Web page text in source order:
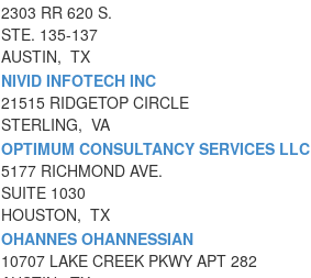
2303 RR 620 S.
STE. 135-137
AUSTIN, TX
NIVID INFOTECH INC
21515 RIDGETOP CIRCLE
STERLING, VA
OPTIMUM CONSULTANCY SERVICES LLC
5177 RICHMOND AVE.
SUITE 1030
HOUSTON, TX
OHANNES OHANNESSIAN
10707 LAKE CREEK PKWY APT 282